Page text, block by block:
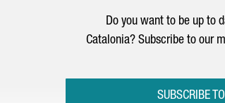
Do you want to be up to
Catalonia? Subscribe to our
SUBSCRIBE